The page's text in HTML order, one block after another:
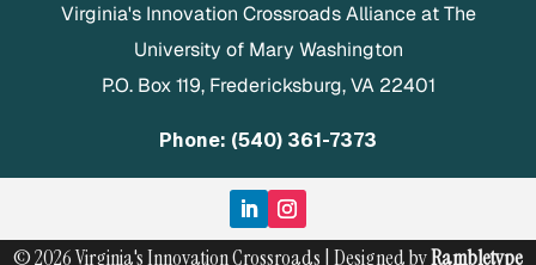
Virginia's Innovation Crossroads Alliance at The
University of Mary Washington
P.O. Box 119, Fredericksburg, VA 22401
Phone: (540) 361-7373
© 2026 Virginia's Innovation Crossroads | Designed byRambletype